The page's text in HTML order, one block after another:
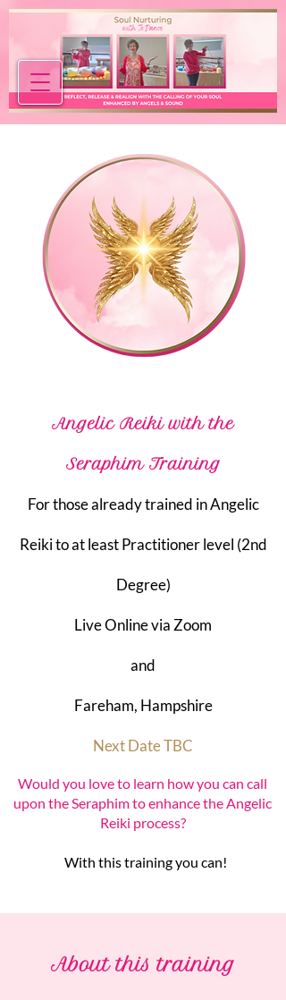
Angelic Reiki with the
Seraphim Training
For those already trained in Angelic
Reiki to at least Practitioner level (2nd
Degree)​
Live Online via Zoom
and
Fareham, Hampshire
Next Date TBC
Would you love to learn how you can call
upon the Seraphim to enhance the Angelic
Reiki process?
With this training you can!
About this training